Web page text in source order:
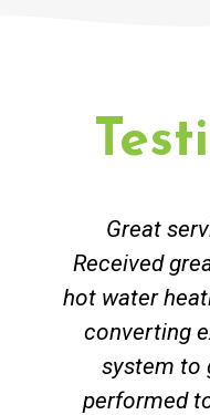
Great
Received
hot water
converting
system to
performed